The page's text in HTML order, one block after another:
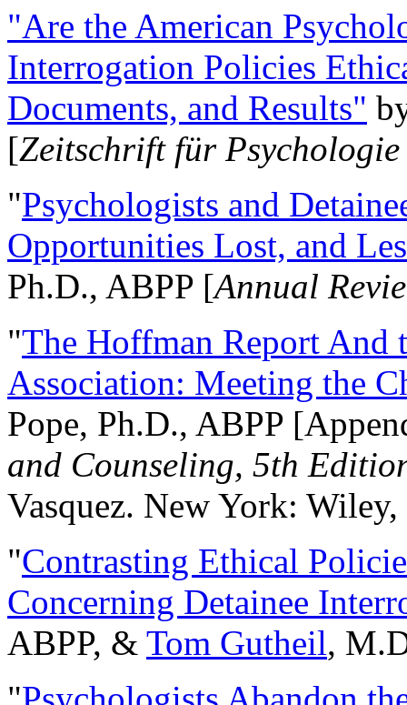
"Are the American
Interrogation Policies
Documents, and Results"
[Zeitschrift für
"Psychologists and
Opportunities Lost, and
Ph.D., ABPP [Annual
"The Hoffman Report And
Association: Meeting the
Pope, Ph.D., ABPP
and Counseling, 5th
Vasquez. New York:
"Contrasting Ethical
Concerning Detainee
ABPP, & Tom Gutheil,